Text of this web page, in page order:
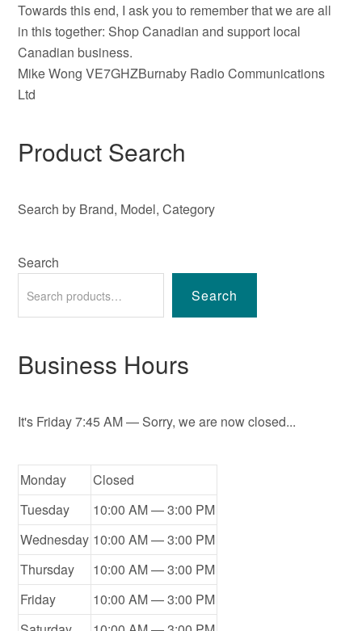
Towards this end, I ask you to remember that we are all
in this together: Shop Canadian and support local
Canadian business.
Mike Wong VE7GHZBurnaby Radio Communications
Ltd
Product Search
Search by Brand, Model, Category
Search
Search
Business Hours
It's Friday7:45 AM— Sorry, we are now closed...
Monday
Closed
Tuesday
10:00 AM — 3:00 PM
Wednesday 10:00 AM — 3:00 PM
Thursday
10:00 AM — 3:00 PM
Friday
10:00 AM — 3:00 PM